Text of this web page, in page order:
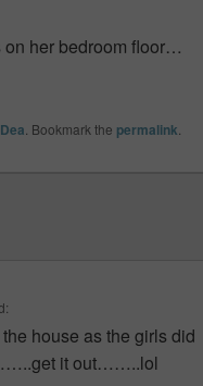
on her bedroom floor…
. Bookmark the permalink
house as the girls did
it out……..lol